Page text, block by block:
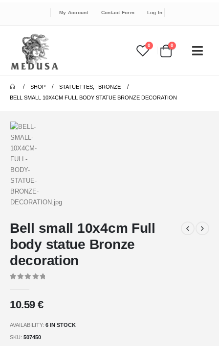
My Account Contact Form Log In
0 0
SHOP STATUETTES
BRONZE
BELL SMALL 10X4CM FULL BODY STATUE BRONZE DECORATION
Bell small 10x4cm Full
body statue Bronze
decoration
10.59€
AVAILABILITY: 6 IN STOCK
SKU: 507450